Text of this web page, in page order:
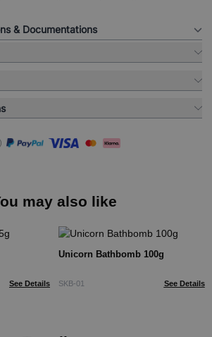
& Documentations
may also like
See Details
Unicorn Bathbomb 100g
SKB-01 See Details